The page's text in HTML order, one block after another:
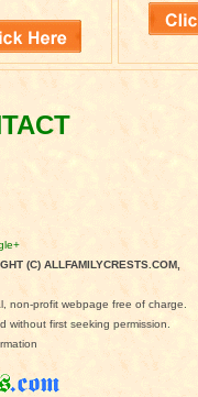
(C) ALLFAMILYCRESTS.COM,
non-profit webpage free of charge.
without first seeking permission.